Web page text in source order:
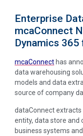
Enterprise
mcaConnect
Dynamics
mcaConnect has
data warehousing
models and data
source of company
dataConnect
entity, data store and
business systems